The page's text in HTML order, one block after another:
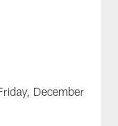
December